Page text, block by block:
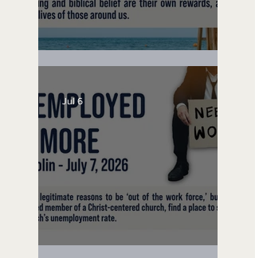
Lifeguard on Duty
Jul 6